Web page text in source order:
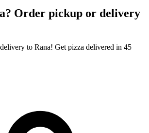
Order pickup or delivery
to Rana! Get pizza delivered in 45